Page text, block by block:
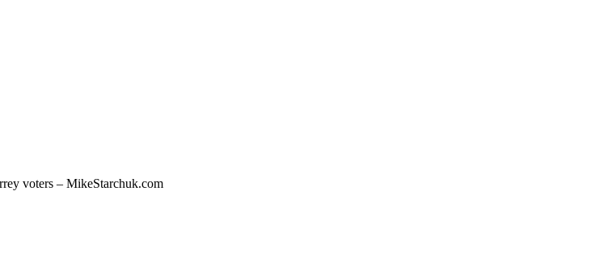
voters – MikeStarchuk.com